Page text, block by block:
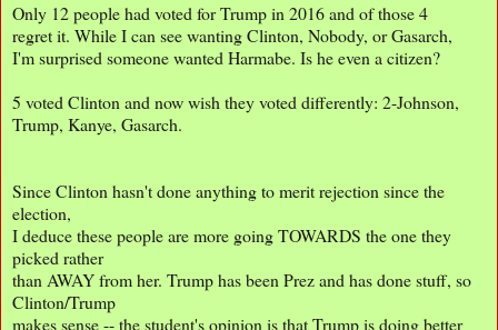
Only 12 people had voted for Trump in 2016 and of those 4
regret it. While I can see wanting Clinton, Nobody, or Gasarch,
I'm surprised someone wanted Harmabe. Is he even a citizen?
5 voted Clinton and now wish they voted differently: 2-Johnson,
Trump, Kanye, Gasarch.
Since Clinton hasn't done anything to merit rejection since the
election,
I deduce these people are more going TOWARDS the one they
picked rather
than AWAY from her. Trump has been Prez and has done stuff, so
Clinton/Trump
makes sense -- the student's opinion is that Trump is doing better